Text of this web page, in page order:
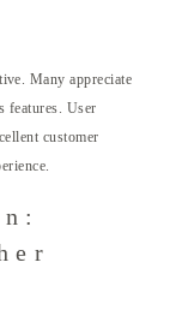
Many appreciate
features. User
customer